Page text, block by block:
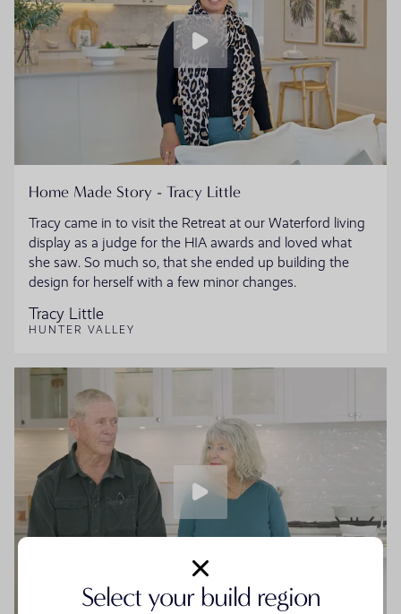
Home Made Story - Tracy Little
Tracy came in to visit the Retreat at our Waterford living
display as a judge for the HIA awards and loved what
she saw. So much so, that she ended up building the
design for herself with a few minor changes.
Tracy Little
HUNTER VALLEY
Select your build region